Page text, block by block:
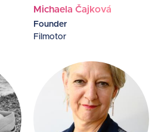
Michaela Čajková
Founder
Filmotor